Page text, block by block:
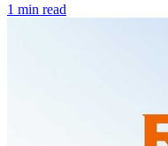
1 min read